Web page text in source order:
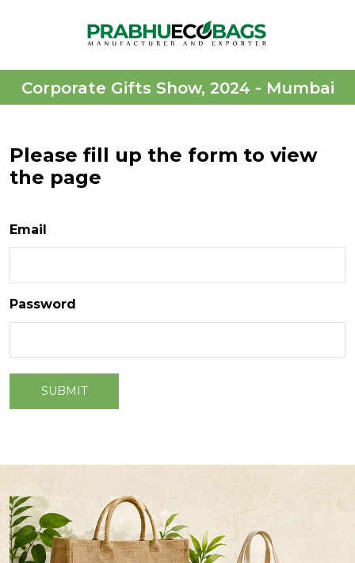
Corporate Gifts Show, 2024 - Mumbai
Please fill up the form to view
the page
Email
Password